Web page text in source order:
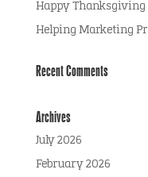
Happy Thanksgiving
Helping Marketing
Recent Comments
Archives
July 2026
February 2026